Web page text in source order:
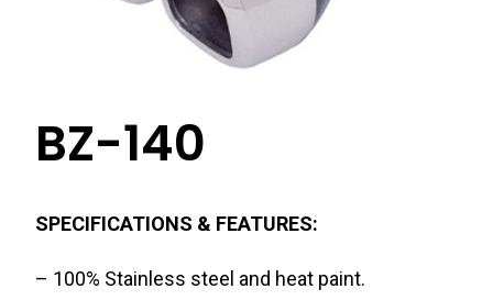
BZ-140
SPECIFICATIONS & FEATURES:
– 100% Stainless steel and heat paint.